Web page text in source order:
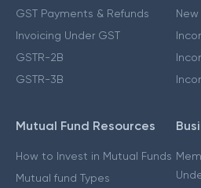
GST Payments & Refunds
Invoicing Under GST
GSTR-2B
GSTR-3B
Mutual Fund Resources
How to Invest in Mutual Funds
Mutual fund Types